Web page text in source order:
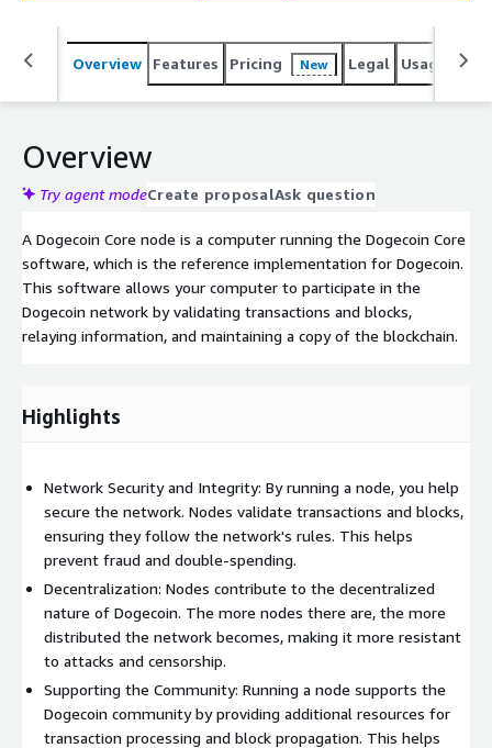
Overview Features Pricing New Legal Usage
Overview
Try agent modeCreate proposalAsk question
A Dogecoin Core node is a computer running the Dogecoin Core
software, which is the reference implementation for Dogecoin.
This software allows your computer to participate in the
Dogecoin network by validating transactions and blocks,
relaying information, and maintaining a copy of the blockchain.
Highlights
Network Security and Integrity: By running a node, you help
secure the network. Nodes validate transactions and blocks,
ensuring they follow the network's rules. This helps
prevent fraud and double-spending.
Decentralization: Nodes contribute to the decentralized
nature of Dogecoin. The more nodes there are, the more
distributed the network becomes, making it more resistant
to attacks and censorship.
Supporting the Community: Running a node supports the
Dogecoin community by providing additional resources for
transaction processing and block propagation. This helps